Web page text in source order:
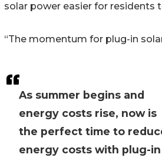
As summer begins and
energy costs rise, now is
the perfect time to
energy costs with plug-in
solar power easier for residents
“The momentum for plug-in